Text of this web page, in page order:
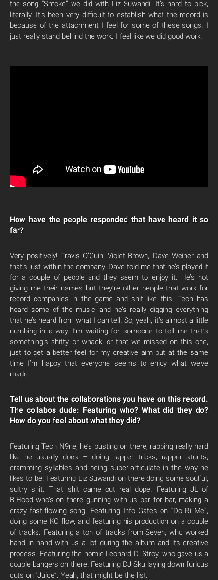
the song “Smoke” we did with Liz Suwandi. It’s hard to pick,
literally. It’s been very difficult to establish what the record is
because of the attachment I feel for some of these songs. I
just really stand behind the work. I feel like we did good work.
How have the people responded that have heard it so
far?
Very positively! Travis O’Guin, Violet Brown, Dave Weiner and
that’s just within the company. Dave told me that he’s played it
for a couple of people and they seem to enjoy it. He’s not
giving me their names but they’re other people that work for
record companies in the game and shit like this. Tech has
heard some of the music and he’s really digging everything
that he’s heard from what I can tell. So, yeah, it’s almost a little
numbing in a way. I’m waiting for someone to tell me that’s
something’s shitty, or whack, or that we missed on this one,
just to get a better feel for my creative aim but at the same
time I’m happy that everyone seems to enjoy what we’ve
made.
Tell us about the collaborations you have on this record.
The collabos dude: Featuring who? What did they do?
How do you feel about what they did?
Featuring Tech N9ne, he’s busting on there, rapping really hard
like he usually does – doing rapper tricks, rapper stunts,
cramming syllables and being super-articulate in the way he
likes to be. Featuring Liz Suwandi on there doing some soulful,
sultry shit. That shit came out real dope. Featuring JL of
B.Hood who’s on there gunning with us bar for bar, making a
crazy fast-flowing song. Featuring Info Gates on “Do Ri Me”,
doing some KC flow, and featuring his production on a couple
of tracks. Featuring a ton of tracks from Seven, who worked
hand in hand with us a lot during the album and its creative
process. Featuring the homie Leonard D. Stroy, who gave us a
couple bangers on there. Featuring DJ Sku laying down furious
cuts on “Juice”. Yeah, that might be the list.